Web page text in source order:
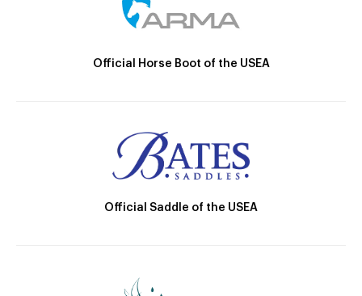
Official Horse Boot of the USEA
Official Saddle of the USEA